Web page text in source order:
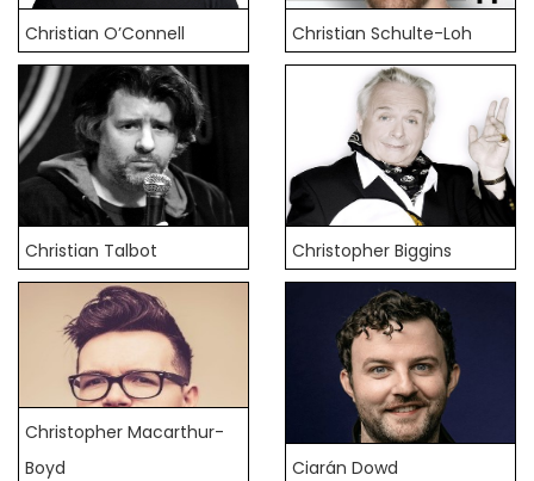
Christian O’Connell Christian Schulte-Loh
Christian Talbot Christopher Biggins
Christopher Macarthur-
Boyd
Ciarán Dowd